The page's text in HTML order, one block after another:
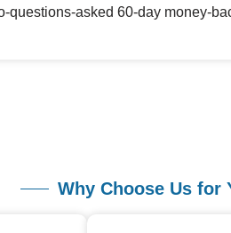
questions-asked 60-day money-
Why Choose Us for